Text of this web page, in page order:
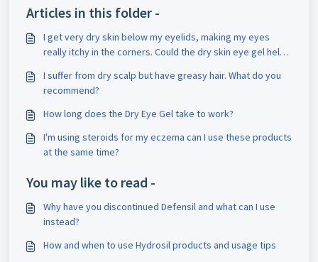
Articles in this folder -
I get very dry skin below my eyelids, making my eyes
really itchy in the corners. Could the dry skin eye gel help
I suffer from dry scalp but have greasy hair. What do you
recommend?
How long does the Dry Eye Gel take to work?
I'm using steroids for my eczema can I use these products
at the same time?
You may like to read -
Why have you discontinued Defensil and what can I use
instead?
How and when to use Hydrosil products and usage tips